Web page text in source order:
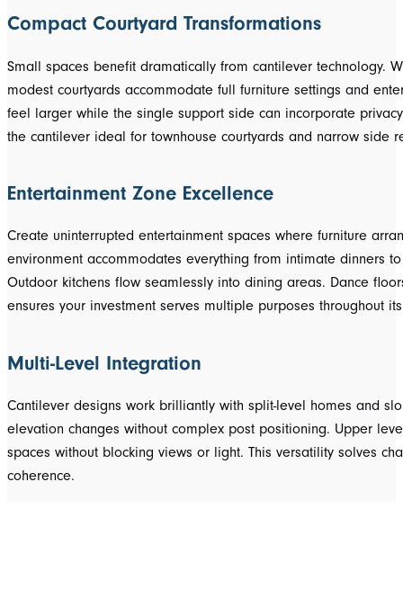
Compact Courtyard Transformations
Small spaces benefit dramatically from cantilever technology.
modest courtyards accommodate full furniture settings and
feel larger while the single support side can incorporate
the cantilever ideal for townhouse courtyards and narrow side
Entertainment Zone Excellence
Create uninterrupted entertainment spaces where furniture
environment accommodates everything from intimate dinners
Outdoor kitchens flow seamlessly into dining areas. Dance
ensures your investment serves multiple purposes throughout
Multi-Level Integration
Cantilever designs work brilliantly with split-level homes and
elevation changes without complex post positioning. Upper
spaces without blocking views or light. This versatility solves
coherence.